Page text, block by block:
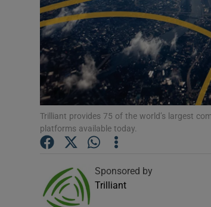
Trilliant provides 75 of the world’s largest
platforms available today.
Sponsored by
Trilliant